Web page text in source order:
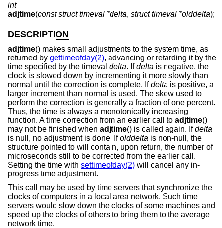
int
adjtime(const struct timeval *delta, struct timeval *olddelta);
DESCRIPTION
adjtime() makes small adjustments to the system time, as
returned by gettimeofday(2), advancing or retarding it by the
time specified by the timeval delta. Ifdelta is negative, the
clock is slowed down by incrementing it more slowly than
normal until the correction is complete. Ifdelta is positive, a
larger increment than normal is used. The skew used to
perform the correction is generally a fraction of one percent.
Thus, the time is always a monotonically increasing
function. A time correction from an earlier call to adjtime()
may not be finished when adjtime() is called again. Ifdelta
is null, no adjustment is done. Ifolddelta is non-null, the
structure pointed to will contain, upon return, the number of
microseconds still to be corrected from the earlier call.
Setting the time with settimeofday(2) will cancel any in-
progress time adjustment.
This call may be used by time servers that synchronize the
clocks of computers in a local area network. Such time
servers would slow down the clocks of some machines and
speed up the clocks of others to bring them to the average
network time.